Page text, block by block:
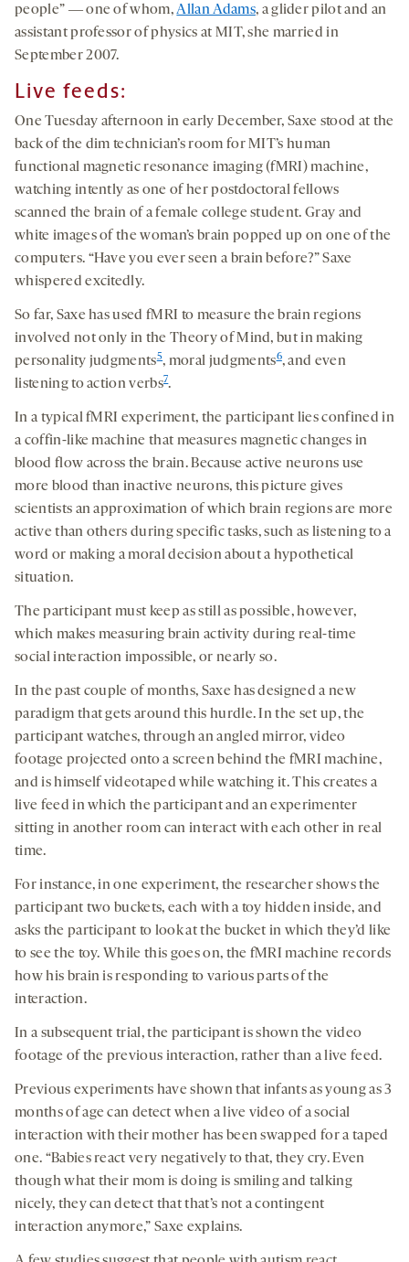
people” ― one of whom,Allan Adams, a glider pilot and an
assistant professor of physics at MIT, she married in
September 2007.
Live feeds:
One Tuesday afternoon in early December, Saxe stood at the
back of the dim technician’s room for MIT’s human
functional magnetic resonance imaging (fMRI) machine,
watching intently as one of her postdoctoral fellows
scanned the brain of a female college student. Gray and
white images of the woman’s brain popped up on one of the
computers. “Have you ever seen a brain before?” Saxe
whispered excitedly.
So far, Saxe has used fMRI to measure the brain regions
involved not only in the Theory of Mind, but in making
personality judgments5, moral judgments6, and even
listening to action verbs7.
In a typical fMRI experiment, the participant lies confined in
a coffin-like machine that measures magnetic changes in
blood flow across the brain. Because active neurons use
more blood than inactive neurons, this picture gives
scientists an approximation of which brain regions are more
active than others during specific tasks, such as listening to a
word or making a moral decision about a hypothetical
situation.
The participant must keep as still as possible, however,
which makes measuring brain activity during real-time
social interaction impossible, or nearly so.
In the past couple of months, Saxe has designed a new
paradigm that gets around this hurdle. In the set up, the
participant watches, through an angled mirror, video
footage projected onto a screen behind the fMRI machine,
and is himself videotaped while watching it. This creates a
live feed in which the participant and an experimenter
sitting in another room can interact with each other in real
time.
For instance, in one experiment, the researcher shows the
participant two buckets, each with a toy hidden inside, and
asks the participant to look at the bucket in which they’d like
to see the toy. While this goes on, the fMRI machine records
how his brain is responding to various parts of the
interaction.
In a subsequent trial, the participant is shown the video
footage of the previous interaction, rather than a live feed.
Previous experiments have shown that infants as young as 3
months of age can detect when a live video of a social
interaction with their mother has been swapped for a taped
one. “Babies react very negatively to that, they cry. Even
though what their mom is doing is smiling and talking
nicely, they can detect that that’s not a contingent
interaction anymore,” Saxe explains.